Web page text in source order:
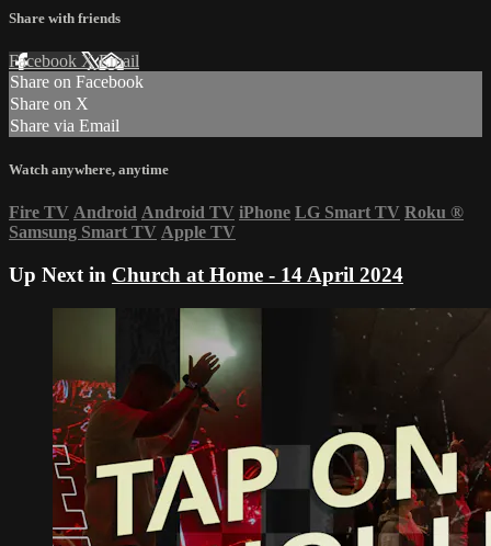
Share with friends
Facebook XEmail
Share on Facebook
Share on X
Share via Email
Watch anywhere, anytime
Fire TV Android Android TV iPhone LG Smart TV Roku ®
Samsung Smart TV Apple TV
Up Next in Church at Home - 14 April 2024